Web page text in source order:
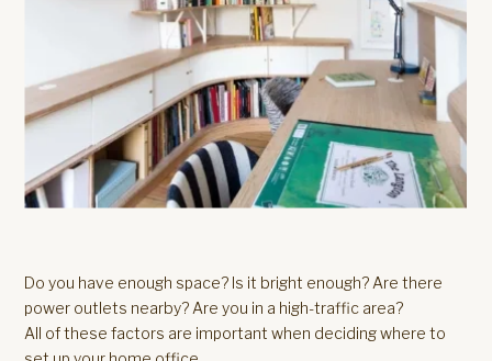
Do you have enough space? Is it bright enough? Are there
power outlets nearby? Are you in a high-traffic area?
All of these factors are important when deciding where to